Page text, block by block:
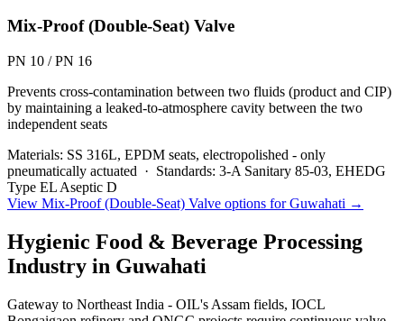
Mix-Proof (Double-Seat) Valve
PN 10 / PN 16
Prevents cross-contamination between two fluids (product and CIP)
by maintaining a leaked-to-atmosphere cavity between the two
independent seats
Materials: SS 316L, EPDM seats, electropolished - only
pneumatically actuated · Standards: 3-A Sanitary 85-03, EHEDG
Type EL Aseptic D
View Mix-Proof (Double-Seat) Valve options forGuwahati →
Hygienic Food & Beverage Processing
Industry in Guwahati
Gateway to Northeast India - OIL's Assam fields, IOCL